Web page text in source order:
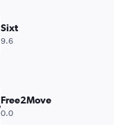
Sixt
9.6
Free2Move
0.0